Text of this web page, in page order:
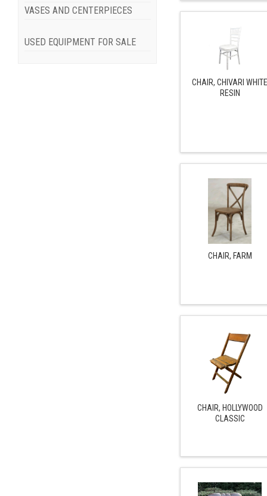
VASES AND CENTERPIECES
USED EQUIPMENT FOR SALE
CHAIR, CHIVARI WHITE
RESIN
CHAIR, FARM
CHAIR, HOLLYWOOD
CLASSIC